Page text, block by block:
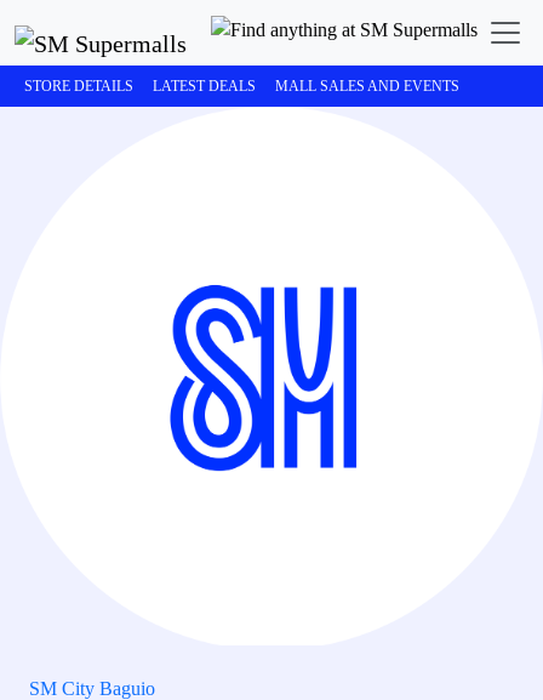
STORE DETAILS LATEST DEALS MALL SALES AND EVENTS
SM City Baguio